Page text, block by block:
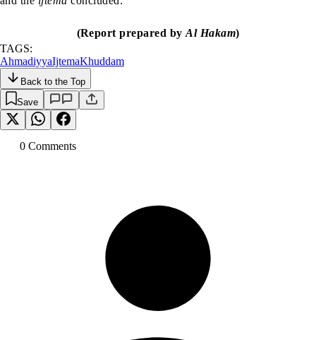
(Report prepared byAl Hakam)
TAGS:
AhmadiyyaIjtemaKhuddam
Back to the Top
Save
0 Comments